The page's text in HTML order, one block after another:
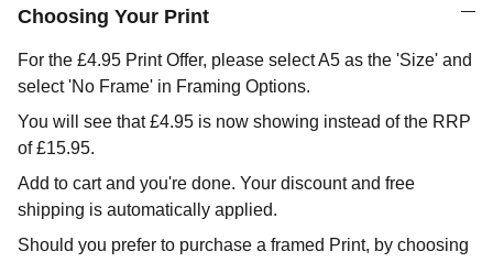
Choosing Your Print
For the £4.95 Print Offer, please select A5 as the 'Size' and
select 'No Frame' in Framing Options.
You will see that £4.95 is now showing instead of the RRP
of £15.95.
Add to cart and you're done. Your discount and free
shipping is automatically applied.
Should you prefer to purchase a framed Print, by choosing